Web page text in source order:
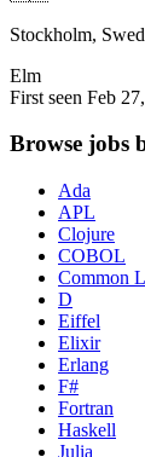
Stockholm,
Elm
First seen Feb
Browse jobs
Ada
APL
Clojure
COBOL
Common
D
Eiffel
Elixir
Erlang
F#
Fortran
Haskell
Julia